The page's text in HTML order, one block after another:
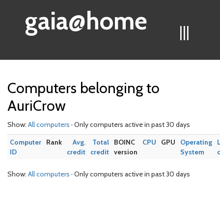
|||
gaia@home
Computers belonging to
AuriCrow
Show: All computers · Only computers active in past 30 days
Computer
ID
Rank
Avg.
credit
Total
credit
BOINC
version
CPU GPU
Operating
System
Show: All computers · Only computers active in past 30 days